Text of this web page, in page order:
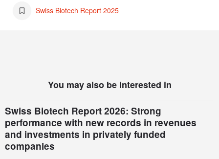
Swiss Biotech Report 2025
You may also be interested in
Swiss Biotech Report 2026: Strong
performance with new records in revenues
and investments in privately funded
companies